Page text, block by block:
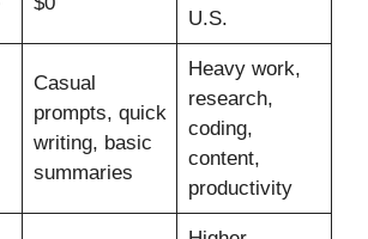
U.S.
Casual
prompts, quick
writing, basic
summaries
Heavy work,
research,
coding,
content,
productivity